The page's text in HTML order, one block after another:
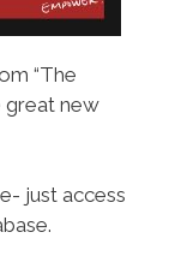
“The
great new
just access